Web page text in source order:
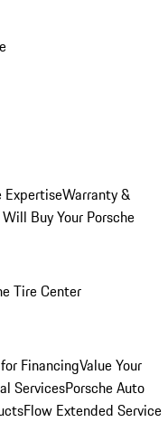
ExpertiseWarranty &
Buy Your Porsche
Tire Center
FinancingValue Your
ServicesPorsche Auto
Flow Extended Service